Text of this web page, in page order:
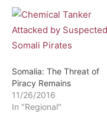
Somalia: The Threat of
Piracy Remains
11/26/2016
In "Regional"